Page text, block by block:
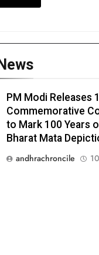
PM Modi Releases
Commemorative
to Mark 100 Years
Bharat Mata
andhrachroncile